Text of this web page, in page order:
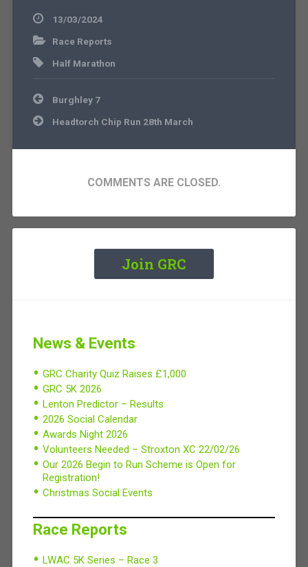
13/03/2024
Race Reports
Half Marathon
Post
navigation
Burghley 7
Headtorch Chip Run 28th March
COMMENTS ARE CLOSED.
Join GRC
News & Events
GRC Charity Quiz Raises £1,000
GRC 5K 2026
Lenton Predictor – Results
2026 Social Calendar
Awards Night 2026
Volunteers Needed – Stroxton XC 22/02/26
Our 2026 Begin to Run Scheme is Open for
Registration!
Christmas Social Events
Race Reports
LWAC 5K Series – Race 3